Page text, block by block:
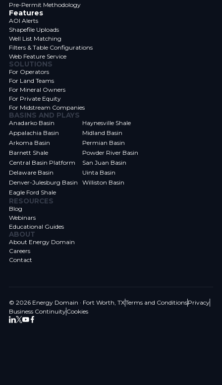
Pre-Permit Methodology
Features
AOI Alerts
Shapefile Uploads
Well List Matching
Filters & Table Configurations
Web Feature Service
SOLUTIONS
For Operators
For Land Teams
For Mineral Owners
For Private Equity
For Midstream Companies
BASINS AND PLAYS
Anadarko Basin
Appalachia Basin
Arkoma Basin
Barnett Shale
Central Basin Platform
Delaware Basin
Denver-Julesburg Basin
Eagle Ford Shale
Haynesville Shale
Midland Basin
Permian Basin
Powder River Basin
San Juan Basin
Uinta Basin
Williston Basin
RESOURCES
Blog
Webinars
Educational Guides
ABOUT
About Energy Domain
Careers
Contact
© 2026 Energy Domain · Fort Worth, TXTerms and ConditionsPrivacy
Business ContinuityCookies